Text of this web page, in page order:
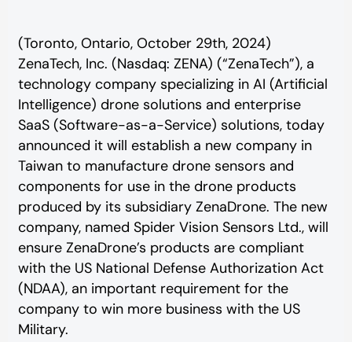
(Toronto, Ontario, October 29th, 2024)
ZenaTech, Inc. (Nasdaq: ZENA) (“ZenaTech”), a
technology company specializing in AI (Artificial
Intelligence) drone solutions and enterprise
SaaS (Software-as-a-Service) solutions, today
announced it will establish a new company in
Taiwan to manufacture drone sensors and
components for use in the drone products
produced by its subsidiary ZenaDrone. The new
company, named Spider Vision Sensors Ltd., will
ensure ZenaDrone’s products are compliant
with the US National Defense Authorization Act
(NDAA), an important requirement for the
company to win more business with the US
Military.